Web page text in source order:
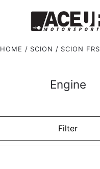
HOME SCION SCION FRS
Engine
Filter